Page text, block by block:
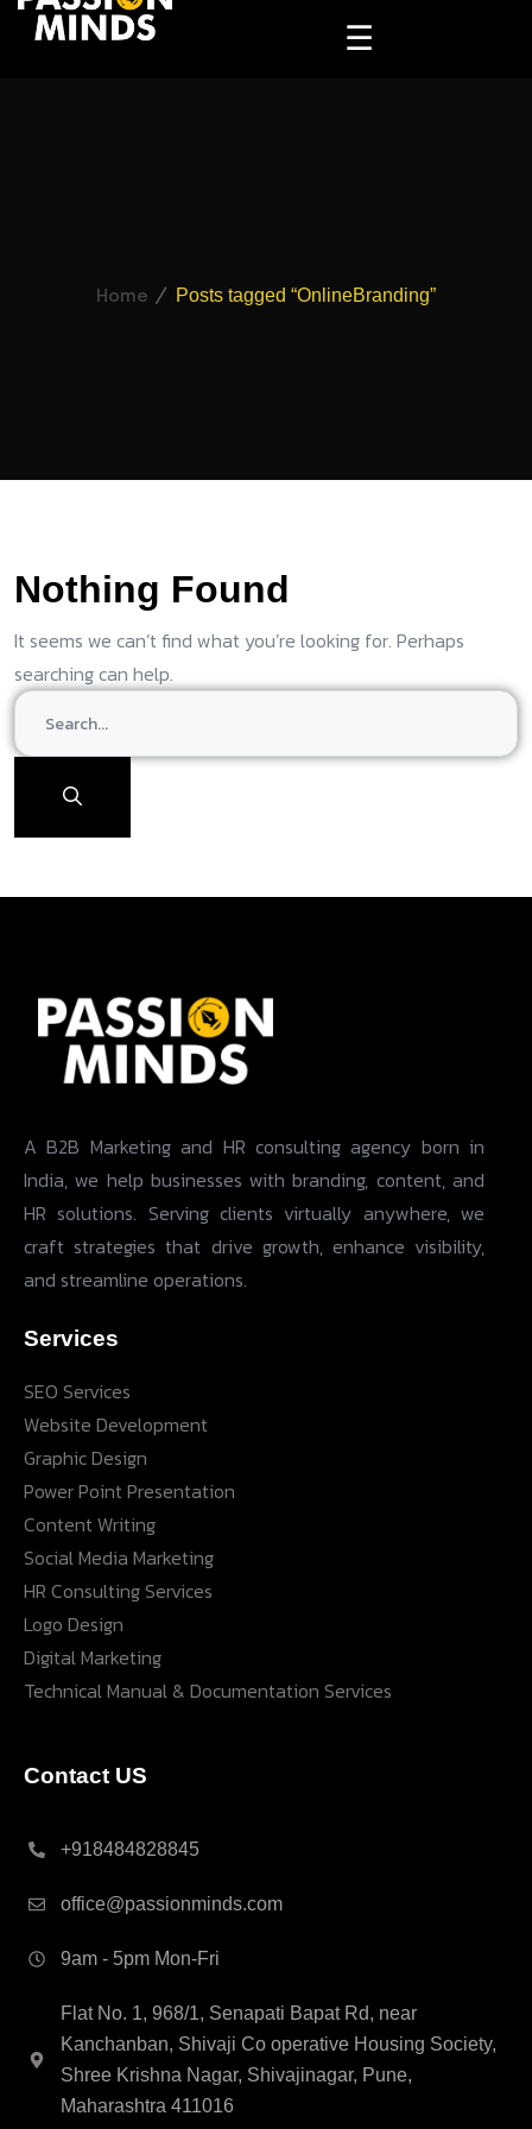
☰
Home Posts tagged “OnlineBranding”
Nothing Found
It seems we can’t find what you’re looking for. Perhaps
searching can help.
A B2B Marketing and HR consulting agency born in
India, we help businesses with branding, content, and
HR solutions. Serving clients virtually anywhere, we
craft strategies that drive growth, enhance visibility,
and streamline operations.
Services
SEO Services
Website Development
Graphic Design
Power Point Presentation
Content Writing
Social Media Marketing
HR Consulting Services
Logo Design
Digital Marketing
Technical Manual & Documentation Services
Contact US
+918484828845
office@passionminds.com
9am - 5pm Mon-Fri
Flat No. 1, 968/1, Senapati Bapat Rd, near
Kanchanban, Shivaji Co operative Housing Society,
Shree Krishna Nagar, Shivajinagar, Pune,
Maharashtra 411016